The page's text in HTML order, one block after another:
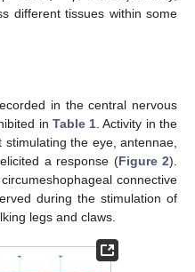
different tissues within some
in the central nervous
in Table 1 . Activity in the
the eye, antennae,
a response (Figure 2).
connective
during the stimulation of
legs and claws.